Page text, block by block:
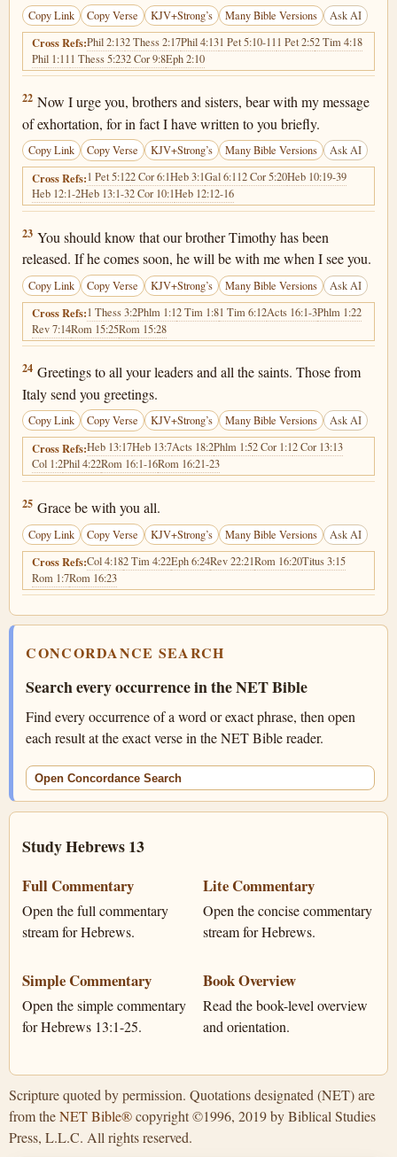
Copy Link Copy Verse KJV+Strong’s Many Bible Versions Ask AI
Cross Refs:Phil 2:132 Thess 2:17Phil 4:131 Pet 5:10-111 Pet 2:52 Tim 4:18
Phil 1:111 Thess 5:232 Cor 9:8Eph 2:10
Hebrews 13:22
22 Now I urge you, brothers and sisters, bear with my message
of exhortation, for in fact I have written to you briefly.
Copy Link Copy Verse KJV+Strong’s Many Bible Versions Ask AI
Cross Refs:1 Pet 5:122 Cor 6:1Heb 3:1Gal 6:112 Cor 5:20Heb 10:19-39
Heb 12:1-2Heb 13:1-32 Cor 10:1Heb 12:12-16
Hebrews 13:23
23 You should know that our brother Timothy has been
released. If he comes soon, he will be with me when I see you.
Copy Link Copy Verse KJV+Strong’s Many Bible Versions Ask AI
Cross Refs:1 Thess 3:2Phlm 1:12 Tim 1:81 Tim 6:12Acts 16:1-3Phlm 1:22
Rev 7:14Rom 15:25Rom 15:28
Hebrews 13:24
24 Greetings to all your leaders and all the saints. Those from
Italy send you greetings.
Copy Link Copy Verse KJV+Strong’s Many Bible Versions Ask AI
Cross Refs:Heb 13:17Heb 13:7Acts 18:2Phlm 1:52 Cor 1:12 Cor 13:13
Col 1:2Phil 4:22Rom 16:1-16Rom 16:21-23
Hebrews 13:25
25 Grace be with you all.
Copy Link Copy Verse KJV+Strong’s Many Bible Versions Ask AI
Cross Refs:Col 4:182 Tim 4:22Eph 6:24Rev 22:21Rom 16:20Titus 3:15
Rom 1:7Rom 16:23
CONCORDANCE SEARCH
Search every occurrence in the NET Bible
Find every occurrence of a word or exact phrase, then open
each result at the exact verse in the NET Bible reader.
Open Concordance Search
Study Hebrews 13
Full Commentary
Open the full commentary
stream for Hebrews.
Lite Commentary
Open the concise commentary
stream for Hebrews.
Simple Commentary
Open the simple commentary
for Hebrews 13:1-25.
Book Overview
Read the book-level overview
and orientation.
Scripture quoted by permission. Quotations designated (NET) are
from theNET Bible®copyright ©1996, 2019 by Biblical Studies
Press, L.L.C. All rights reserved.